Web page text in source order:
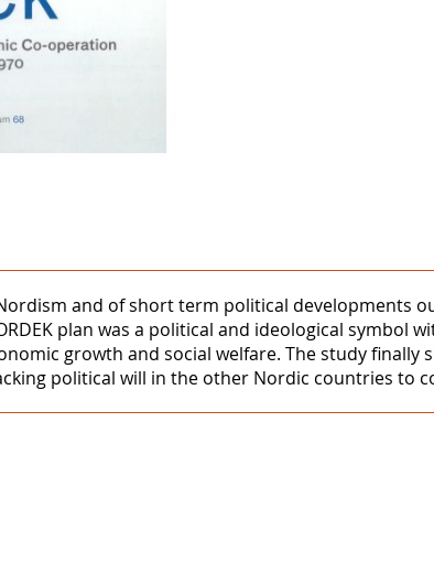
and of short term political developments
plan was a political and ideological symbol
growth and social welfare. The study finally
political will in the other Nordic countries to